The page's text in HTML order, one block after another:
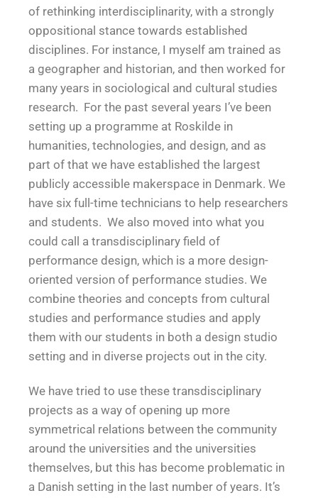
of rethinking interdisciplinarity, with a strongly
oppositional stance towards established
disciplines. For instance, I myself am trained as
a geographer and historian, and then worked for
many years in sociological and cultural studies
research. For the past several years I’ve been
setting up a programme at Roskilde in
humanities, technologies, and design, and as
part of that we have established the largest
publicly accessible makerspace in Denmark. We
have six full-time technicians to help researchers
and students. We also moved into what you
could call a transdisciplinary field of
performance design, which is a more design-
oriented version of performance studies. We
combine theories and concepts from cultural
studies and performance studies and apply
them with our students in both a design studio
setting and in diverse projects out in the city.
We have tried to use these transdisciplinary
projects as a way of opening up more
symmetrical relations between the community
around the universities and the universities
themselves, but this has become problematic in
a Danish setting in the last number of years. It’s